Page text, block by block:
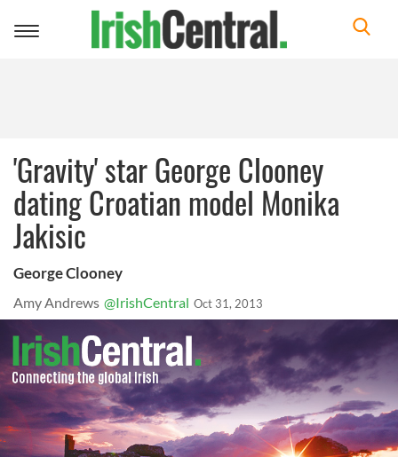
Toggle
'Gravity' star George Clooney
dating Croatian model Monika
Jakisic
George Clooney
Amy Andrews @IrishCentral Oct 31, 2013